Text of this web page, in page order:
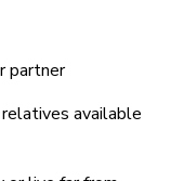
partner
available